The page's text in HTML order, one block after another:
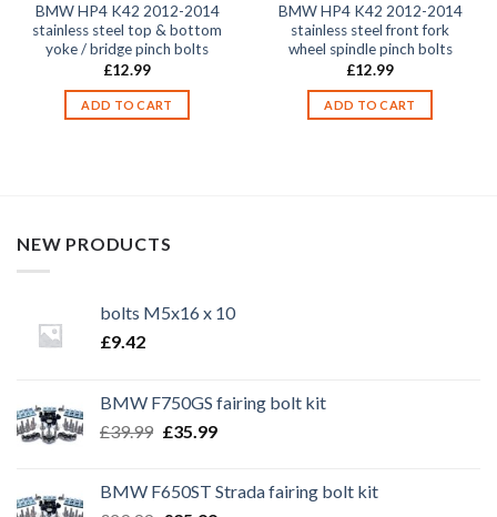
BMW HP4 K42 2012-2014
stainless steel top & bottom
yoke / bridge pinch bolts
£12.99
ADD TO CART
BMW HP4 K42 2012-2014
stainless steel front fork
wheel spindle pinch bolts
£12.99
ADD TO CART
NEW PRODUCTS
bolts M5x16 x 10
£9.42
BMW F750GS fairing bolt kit
£39.99 Original
£39.99.
£35.99Current
£35.99.
BMW F650ST Strada fairing bolt kit